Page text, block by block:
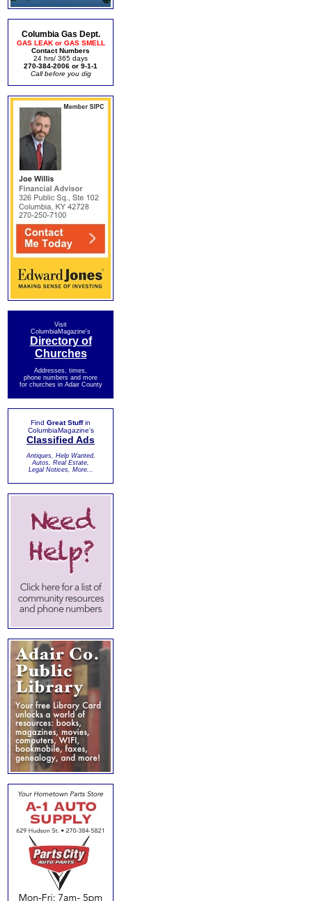
Columbia Gas Dept.
GAS LEAK or GAS SMELL
Contact Numbers
24 hrs/ 365 days
270-384-2006 or 9-1-1
Call before you dig
Visit
ColumbiaMagazine's
Directory of
Churches
Addresses, times,
phone numbers and more
for churches in Adair County
Find Great Stuffin
ColumbiaMagazine's
Classified Ads
Antiques, Help Wanted,
Autos, Real Estate,
Legal Notices, More...